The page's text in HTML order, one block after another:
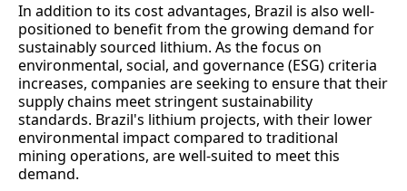
In addition to its cost advantages, Brazil is also well-
positioned to benefit from the growing demand for
sustainably sourced lithium. As the focus on
environmental, social, and governance (ESG) criteria
increases, companies are seeking to ensure that their
supply chains meet stringent sustainability
standards. Brazil's lithium projects, with their lower
environmental impact compared to traditional
mining operations, are well-suited to meet this
demand.